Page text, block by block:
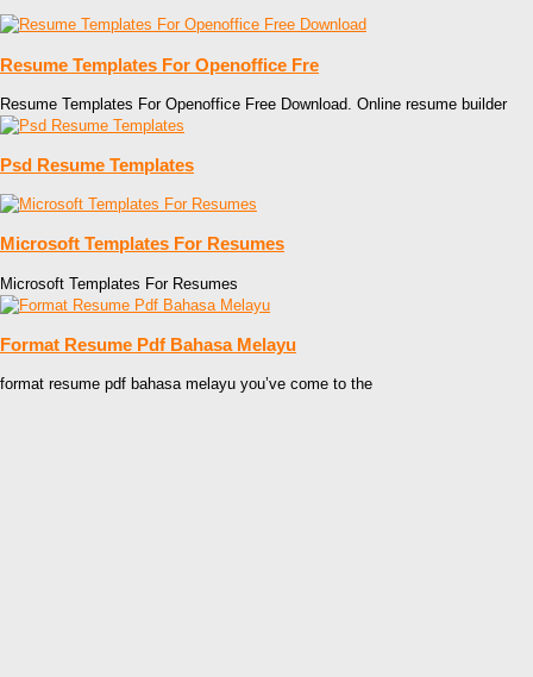
Resume Templates For Openoffice Fre
Resume Templates For Openoffice Free Download. Online resume builder
Psd Resume Templates
Microsoft Templates For Resumes
Microsoft Templates For Resumes
Format Resume Pdf Bahasa Melayu
format resume pdf bahasa melayu you’ve come to the